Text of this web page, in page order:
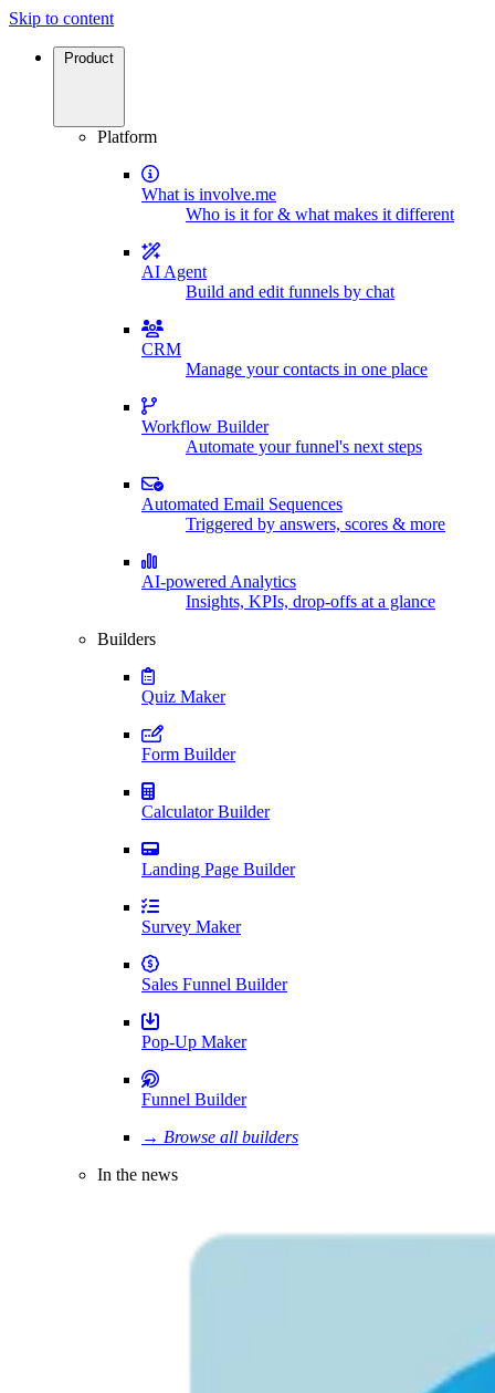
Skip to content
Product
Platform
What is involve.me
Who is it for & what makes it different
AI Agent
Build and edit funnels by chat
CRM
Manage your contacts in one place
Workflow Builder
Automate your funnel's next steps
Automated Email Sequences
Triggered by answers, scores & more
AI-powered Analytics
Insights, KPIs, drop-offs at a glance
Builders
Quiz Maker
Form Builder
Calculator Builder
Landing Page Builder
Survey Maker
Sales Funnel Builder
Pop-Up Maker
Funnel Builder
→ Browse all builders
In the news